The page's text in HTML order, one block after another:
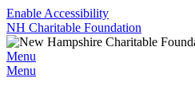
Enable Accessibility
NH Charitable Foundation
Menu
Menu